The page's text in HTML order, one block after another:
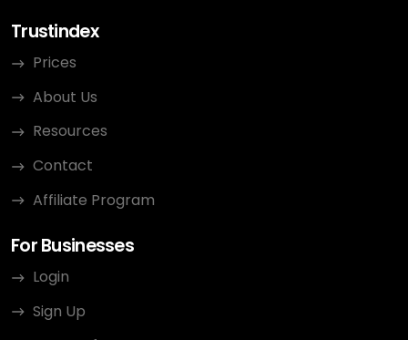
Trustindex
Prices
About Us
Resources
Contact
Affiliate Program
For Businesses
Login
Sign Up